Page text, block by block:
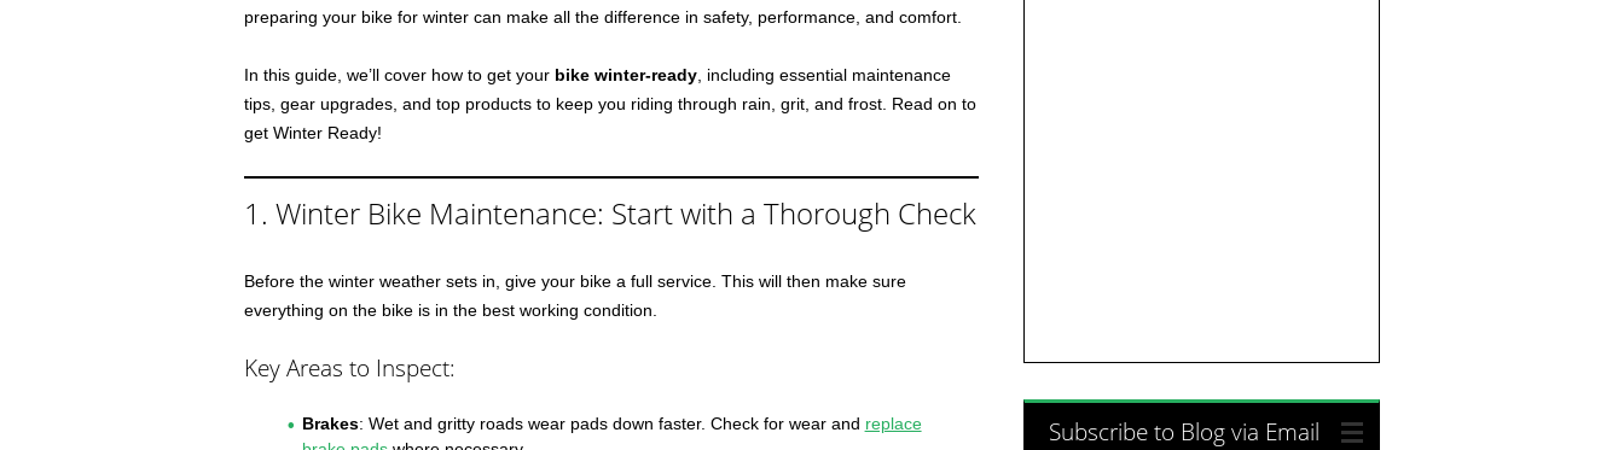
preparing your bike for winter can make all the difference in safety, performance, and comfort.
In this guide, we’ll cover how to get your bike winter-ready , including essential maintenance
tips, gear upgrades, and top products to keep you riding through rain, grit, and frost. Read on to
get Winter Ready!
1. Winter Bike Maintenance: Start with a Thorough Check
Before the winter weather sets in, give your bike a full service. This will then make sure
everything on the bike is in the best working condition.
Key Areas to Inspect:
Brakes: Wet and gritty roads wear pads down faster. Check for wear and replace
Subscribe to Blog via Email